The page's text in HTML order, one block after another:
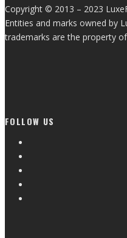
Copyright © 2013 – 2023
Entities and marks owned by
trademarks are the property
FOLLOW US